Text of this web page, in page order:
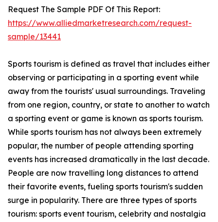
Request The Sample PDF Of This Report:
https://www.alliedmarketresearch.com/request-
sample/13441
Sports tourism is defined as travel that includes either
observing or participating in a sporting event while
away from the tourists' usual surroundings. Traveling
from one region, country, or state to another to watch
a sporting event or game is known as sports tourism.
While sports tourism has not always been extremely
popular, the number of people attending sporting
events has increased dramatically in the last decade.
People are now travelling long distances to attend
their favorite events, fueling sports tourism's sudden
surge in popularity. There are three types of sports
tourism: sports event tourism, celebrity and nostalgia